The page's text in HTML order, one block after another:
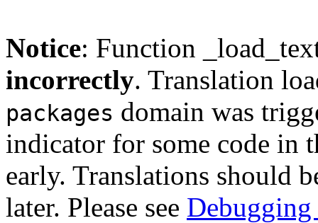
Notice: Function
incorrectly. Translation
packages domain was
indicator for some code in
early. Translations should
later. Please see Debugging